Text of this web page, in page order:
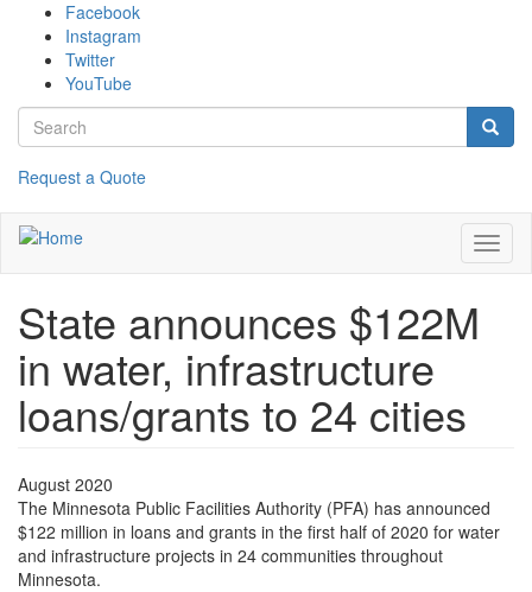
content
Facebook
Instagram
Twitter
YouTube
Search
form
Request a Quote
State announces $122M
in water, infrastructure
loans/grants to 24 cities
August 2020
The Minnesota Public Facilities Authority (PFA) has announced
$122 million in loans and grants in the first half of 2020 for water
and infrastructure projects in 24 communities throughout
Minnesota.